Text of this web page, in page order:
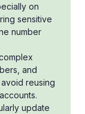
on
sensitive
number
and
reusing
update